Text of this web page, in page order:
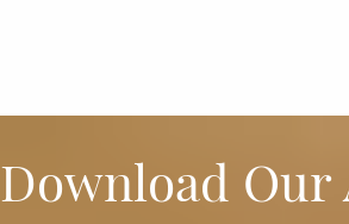
Download Our